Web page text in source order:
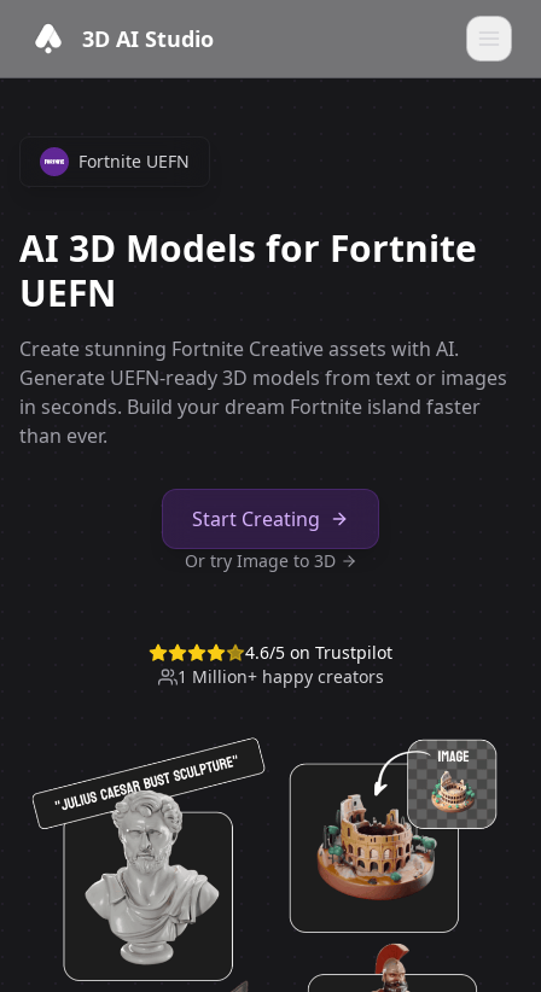
3D AI Studio
Fortnite UEFN
AI 3D Models for Fortnite
UEFN
Create stunning Fortnite Creative assets with AI.
Generate UEFN-ready 3D models from text or images
in seconds. Build your dream Fortnite island faster
than ever.
Start Creating
Or try Image to 3D
4.6/5 on Trustpilot
1 Million+ happy creators